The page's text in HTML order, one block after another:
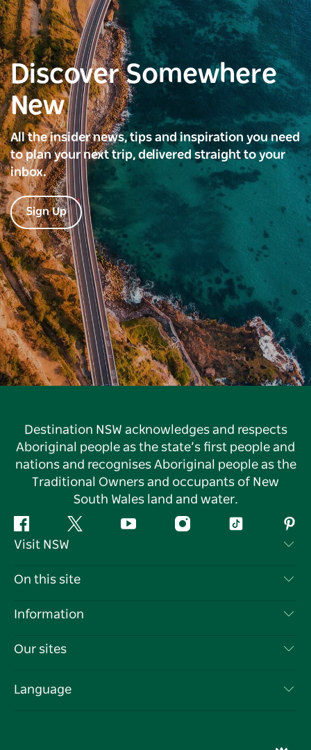
Discover Somewhere
New
All the insider news, tips and inspiration you need
to plan your next trip, delivered straight to your
inbox.
Sign Up
Destination NSW acknowledges and respects
Aboriginal people as the state’s first people and
nations and recognises Aboriginal people as the
Traditional Owners and occupants of New
South Wales land and water.
Facebook Twitter YouTube InstagramTiktok
Visit NSW
Contact Us
Cookie Notice
On this site
Destinations
Events
Information
Travel Information
Business in NSW
Our sites
Language